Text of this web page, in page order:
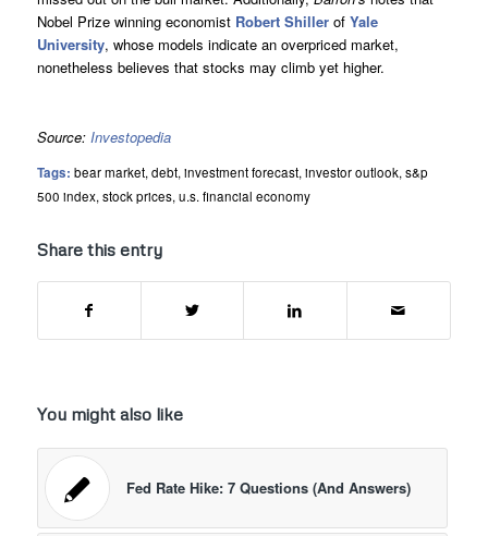
Nobel Prize winning economist Robert Shillerof Yale
University, whose models indicate an overpriced market,
nonetheless believes that stocks may climb yet higher.
Source: Investopedia
Tags: bear market, debt, investment forecast, investor outlook, s&p
500 index, stock prices, u.s. financial economy
Share this entry
You might also like
Fed Rate Hike: 7 Questions (And Answers)